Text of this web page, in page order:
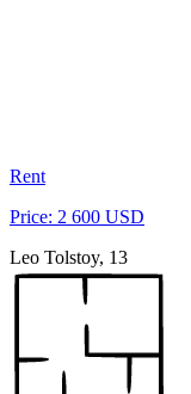
Rent
Price: 2 600 USD
Leo Tolstoy, 13